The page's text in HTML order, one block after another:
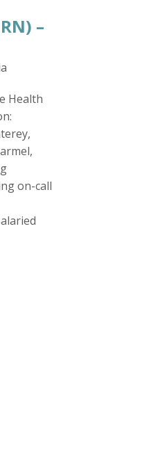
–
Health
on-call